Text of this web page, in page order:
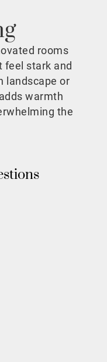
rooms
feel stark and
landscape or
warmth
the